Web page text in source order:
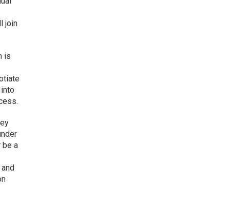
join
is
be a